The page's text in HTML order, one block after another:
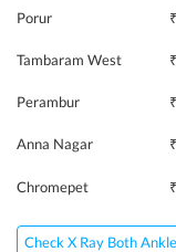
Porur ₹
Tambaram West ₹
Perambur ₹
Anna Nagar ₹
Chromepet ₹
Check X Ray Both